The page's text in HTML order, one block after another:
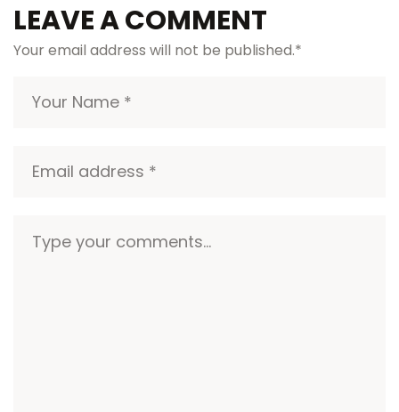
LEAVE A COMMENT
Your email address will not be published.*